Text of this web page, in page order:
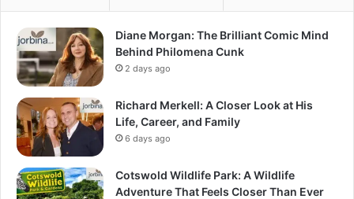
Diane Morgan: The Brilliant Comic Mind
Behind Philomena Cunk
2 days ago
Richard Merkell: A Closer Look at His
Life, Career, and Family
6 days ago
Cotswold Wildlife Park: A Wildlife
Adventure That Feels Closer Than Ever